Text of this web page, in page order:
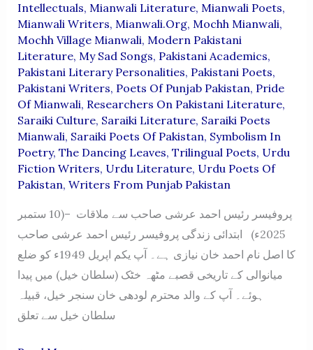
Intellectuals, Mianwali Literature, Mianwali Poets,
Mianwali Writers, Mianwali.org, Mochh Mianwali,
Mochh Village Mianwali, Modern Pakistani
Literature, My Sad Songs, Pakistani Academics,
Pakistani Literary Personalities, Pakistani Poets,
Pakistani Writers, Poets Of Punjab Pakistan, Pride
Of Mianwali, Researchers On Pakistani Literature,
Saraiki Culture, Saraiki Literature, Saraiki Poets
Mianwali, Saraiki Poets Of Pakistan, Symbolism In
Poetry, The Dancing Leaves, Trilingual Poets, Urdu
Fiction Writers, Urdu Literature, Urdu Poets Of
Pakistan, Writers From Punjab Pakistan
پروفیسر رئیس احمد عرشی صاحب سے ملاقات –(10 ستمبر
2025ء) ابتدائی زندگی پروفیسر رئیس احمد عرشی صاحب
کا اصل نام احمد خان نیازی ہے۔ آپ یکم اپریل 1949ء کو ضلع
میانوالی کے تاریخی قصبے مٹھہ خٹک (سلطان خیل) میں پیدا
ہوئے۔ آپ کے والد محترم لودھی خان سنجر خیل، قبیلہ
سلطان خیل سے تعلق